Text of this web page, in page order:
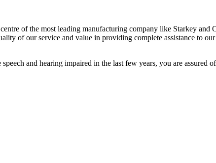
of the most leading manufacturing company like Starkey
of our service and value in providing complete assistance to
and hearing impaired in the last few years, you are assured